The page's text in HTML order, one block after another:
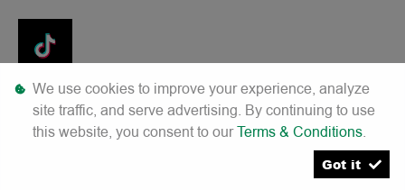
Tiktok
We use cookies to improve your experience, analyze
site traffic, and serve advertising. By continuing to use
this website, you consent to ourTerms & Conditions.
Got it